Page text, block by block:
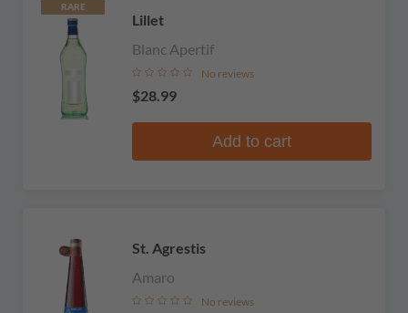
RARE
Lillet
Blanc Apertif
No reviews
$28.99
Add to cart
St. Agrestis
Amaro
No reviews